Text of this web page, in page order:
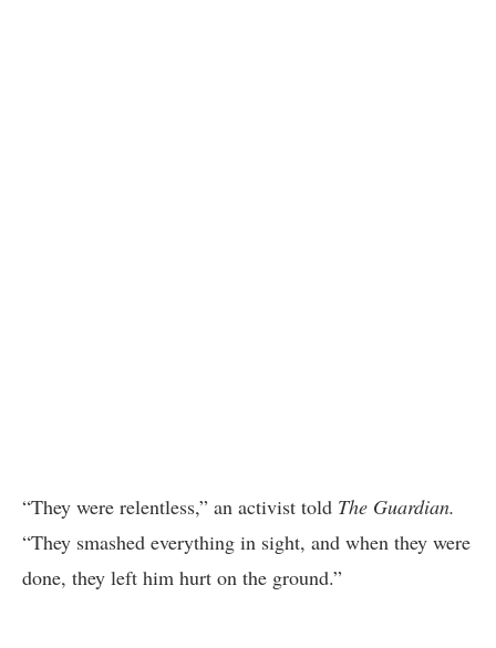
“They were relentless,” an activist told The Guardian.
“They smashed everything in sight, and when they were
done, they left him hurt on the ground.”